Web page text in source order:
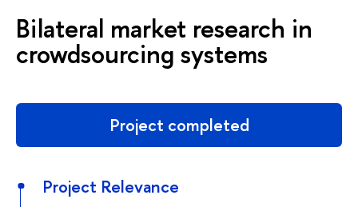
Bilateral market research in
сrowdsourcing systems
Project completed
Project Relevance